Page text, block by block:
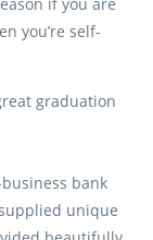
you’re self-
graduation
bank
unique